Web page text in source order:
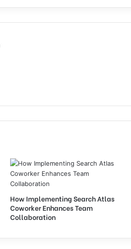
How Implementing Search Atlas
Coworker Enhances Team
Collaboration